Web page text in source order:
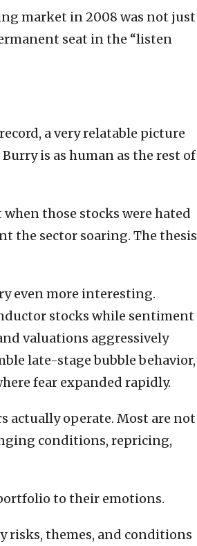
market in 2008 was not just
seat in the “listen
a very relatable picture
is as human as the rest of
those stocks were hated
the sector soaring. The thesis
even more interesting.
stocks while sentiment
valuations aggressively
late-stage bubble behavior,
fear expanded rapidly.
actually operate. Most are not
conditions, repricing,
to their emotions.
risks, themes, and conditions